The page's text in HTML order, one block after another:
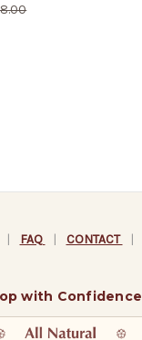
| FAQ | CONTACT |
with Confidence